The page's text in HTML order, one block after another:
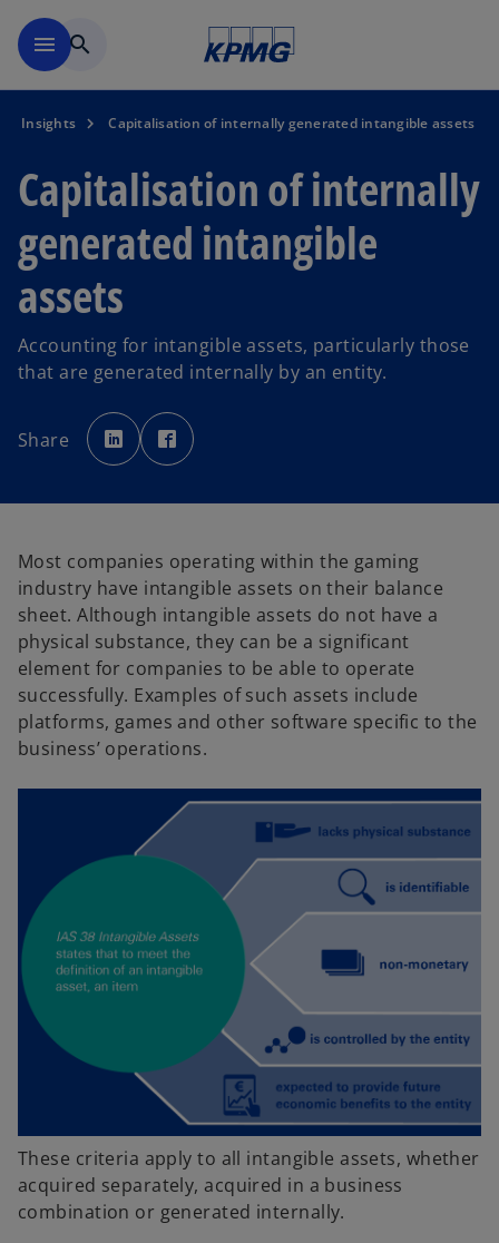
menu search
Insights Capitalisation of internally generated intangible assets
Capitalisation of internally
generated intangible
assets
Accounting for intangible assets, particularly those
that are generated internally by an entity.
Share
o
p
e
n
w
t
a
b
p
e
t
b
Most companies operating within the gaming
industry have intangible assets on their balance
sheet. Although intangible assets do not have a
physical substance, they can be a significant
element for companies to be able to operate
successfully. Examples of such assets include
platforms, games and other software specific to the
business’ operations.
These criteria apply to all intangible assets, whether
acquired separately, acquired in a business
combination or generated internally.